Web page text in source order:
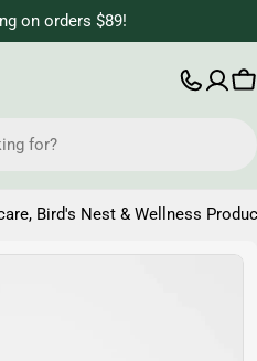
on orders $89!
Bird's Nest & Wellness